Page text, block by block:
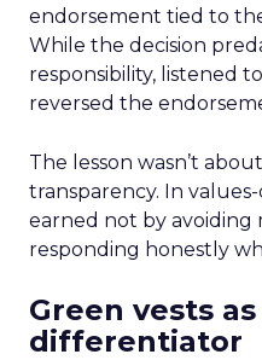
endorsement tied to
While the decision
responsibility, listened
reversed the
The lesson wasn’t
transparency. In
earned not by avoiding
responding honestly
Green vests
differentiator